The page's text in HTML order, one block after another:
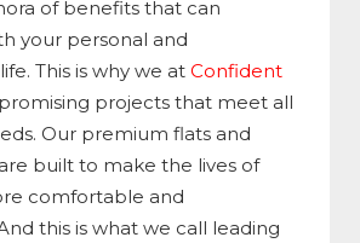
of benefits that can
your personal and
This is why we at Confident
projects that meet all
Our premium flats and
built to make the lives of
comfortable and
this is what we call leading